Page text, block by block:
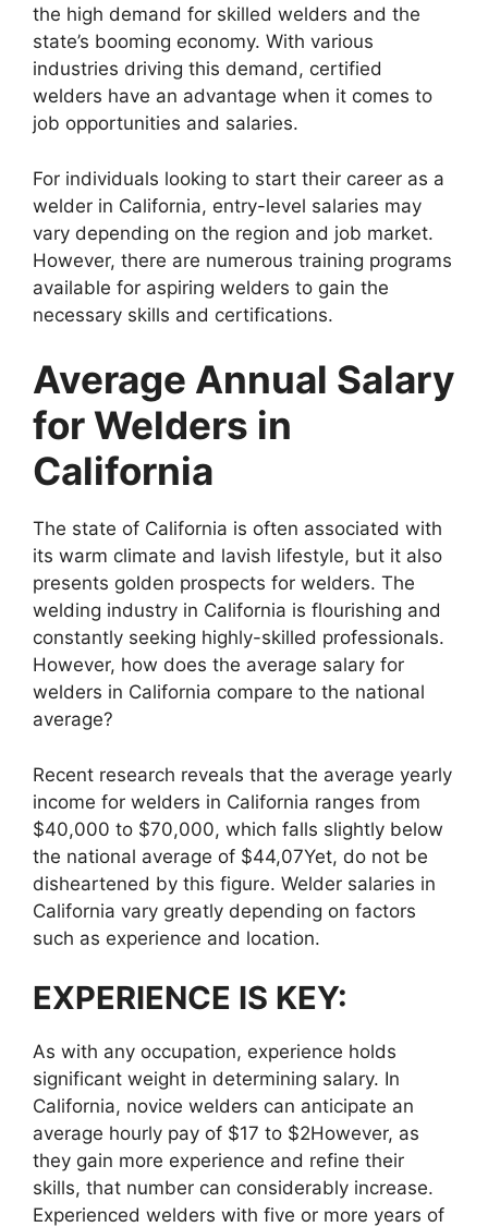
the high demand for skilled welders and the
state’s booming economy. With various
industries driving this demand, certified
welders have an advantage when it comes to
job opportunities and salaries.
For individuals looking to start their career as a
welder in California, entry-level salaries may
vary depending on the region and job market.
However, there are numerous training programs
available for aspiring welders to gain the
necessary skills and certifications.
Average Annual Salary
for Welders in
California
The state of California is often associated with
its warm climate and lavish lifestyle, but it also
presents golden prospects for welders. The
welding industry in California is flourishing and
constantly seeking highly-skilled professionals.
However, how does the average salary for
welders in California compare to the national
average?
Recent research reveals that the average yearly
income for welders in California ranges from
$40,000 to $70,000, which falls slightly below
the national average of $44,07Yet, do not be
disheartened by this figure. Welder salaries in
California vary greatly depending on factors
such as experience and location.
EXPERIENCE IS KEY:
As with any occupation, experience holds
significant weight in determining salary. In
California, novice welders can anticipate an
average hourly pay of $17 to $2However, as
they gain more experience and refine their
skills, that number can considerably increase.
Experienced welders with five or more years of